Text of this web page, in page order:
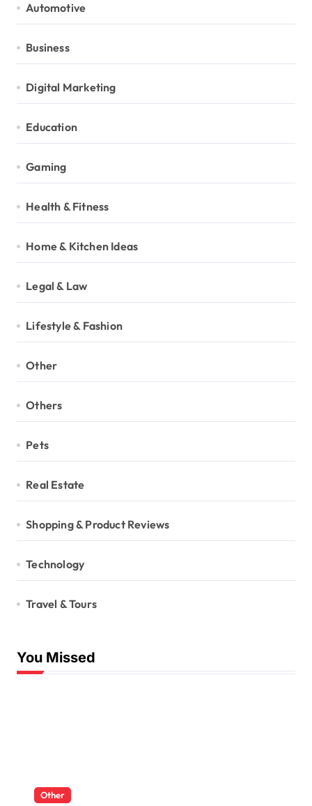
Automotive
Business
Digital Marketing
Education
Gaming
Health & Fitness
Home & Kitchen Ideas
Legal & Law
Lifestyle & Fashion
Other
Others
Pets
Real Estate
Shopping & Product Reviews
Technology
Travel & Tours
You Missed
Other